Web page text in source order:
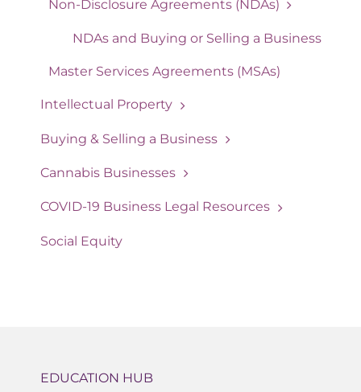
Non-Disclosure Agreements (NDAs)
NDAs and Buying or Selling a Business
Master Services Agreements (MSAs)
Intellectual Property
Buying & Selling a Business
Cannabis Businesses
COVID-19 Business Legal Resources
Social Equity
EDUCATION HUB